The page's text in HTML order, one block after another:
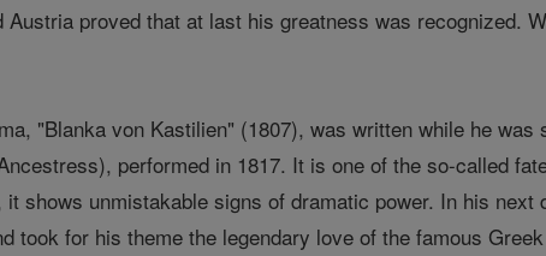
Austria proved that at last his greatness was recognized.
"Blanka von Kastilien" (1807), was written while he
performed in 1817. It is one of the so-called
shows unmistakable signs of dramatic power. In his
took for his theme the legendary love of the famous